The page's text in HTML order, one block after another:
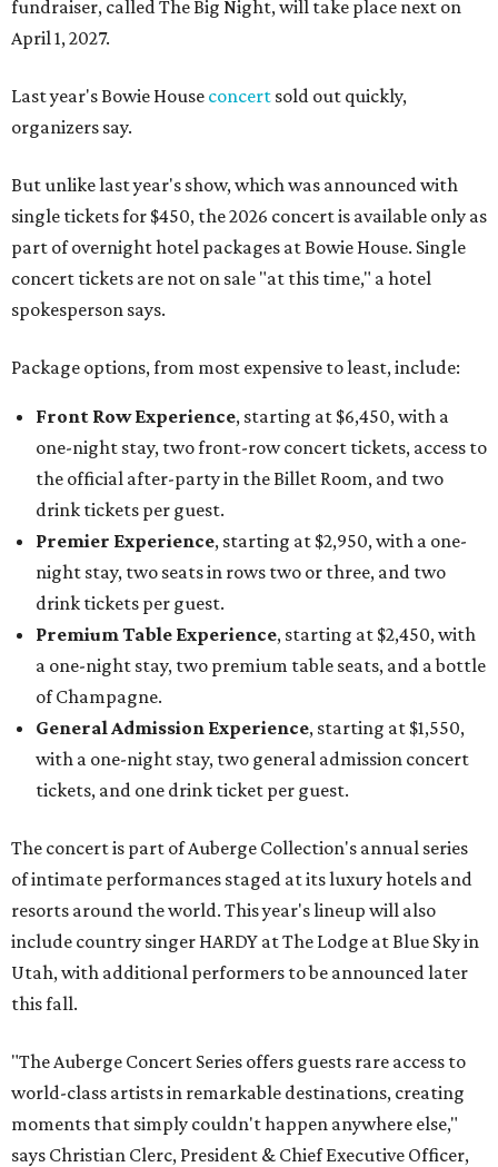
fundraiser, called The Big Night, will take place next on
April 1, 2027.
Last year's Bowie House concert sold out quickly,
organizers say.
But unlike last year's show, which was announced with
single tickets for $450, the 2026 concert is available only as
part of overnight hotel packages at Bowie House. Single
concert tickets are not on sale "at this time," a hotel
spokesperson says.
Package options, from most expensive to least, include:
Front Row Experience, starting at $6,450, with a
one-night stay, two front-row concert tickets, access to
the official after-party in the Billet Room, and two
drink tickets per guest.
Premier Experience, starting at $2,950, with a one-
night stay, two seats in rows two or three, and two
drink tickets per guest.
Premium Table Experience, starting at $2,450, with
a one-night stay, two premium table seats, and a bottle
of Champagne.
General Admission Experience, starting at $1,550,
with a one-night stay, two general admission concert
tickets, and one drink ticket per guest.
The concert is part of Auberge Collection's annual series
of intimate performances staged at its luxury hotels and
resorts around the world. This year's lineup will also
include country singer HARDY at The Lodge at Blue Sky in
Utah, with additional performers to be announced later
this fall.
"The Auberge Concert Series offers guests rare access to
world-class artists in remarkable destinations, creating
moments that simply couldn't happen anywhere else,"
says Christian Clerc, President & Chief Executive Officer,